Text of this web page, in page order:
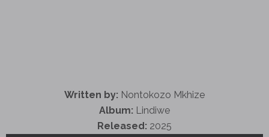
Written by: Nontokozo Mkhize
Album: Lindiwe
Released: 2025